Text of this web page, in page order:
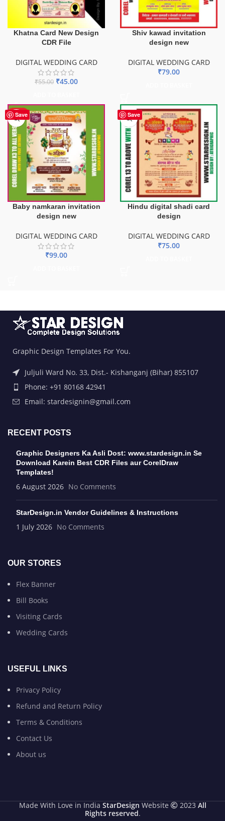
Khatna Card New Design
CDR File
DIGITAL WEDDING CARD
₹55.00 ₹45.00
Shiv kawad invitation
design new
DIGITAL WEDDING CARD
₹79.00
Save
HOT
Baby namkaran invitation
design new
DIGITAL WEDDING CARD
₹99.00
Save
Hindu digital shadi card
design
DIGITAL WEDDING CARD
₹75.00
Graphic Design Templates For You.
Juljuli Ward No. 33, Dist.- Kishanganj (Bihar) 855107
Phone: +91 80168 42941
Email: stardesignin@gmail.com
RECENT POSTS
Graphic Designers Ka Asli Dost: www.stardesign.in Se
Download Karein Best CDR Files aur CorelDraw
Templates!
6 August 2026 No Comments
StarDesign.in Vendor Guidelines & Instructions
1 July 2026 No Comments
OUR STORES
Flex Banner
Bill Books
Visiting Cards
Wedding Cards
USEFUL LINKS
Privacy Policy
Refund and Return Policy
Terms & Conditions
Contact Us
About us
Made With Love in India StarDesign Website 2023 All
Rights reserved.